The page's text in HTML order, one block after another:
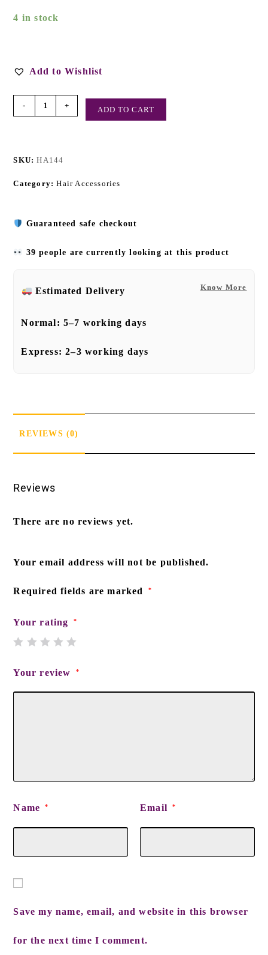
4 in stock
Add to Wishlist
- + ADD TO CART
SKU:HA144
Category:Hair Accessories
Guaranteed safe checkout
39 people are currently looking at this product
Know More
Estimated Delivery
Normal:5–7 working days
Express:2–3 working days
REVIEWS (0)
Reviews
There are no reviews yet.
Your email address will not be published.
Required fields are marked *
Your rating *
Your review *
Name * Email *
Save my name, email, and website in this browser
for the next time I comment.